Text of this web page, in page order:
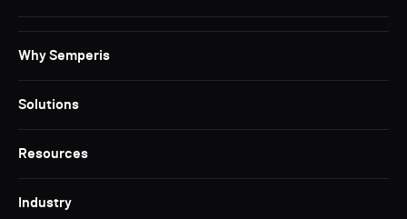
Why Semperis
Solutions
Resources
Industry